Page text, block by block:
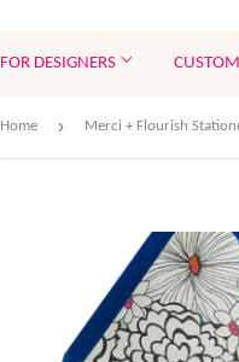
FOR DESIGNERS
Home › Merci + Flourish